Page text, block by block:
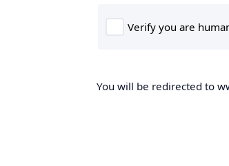
You will be redirected to